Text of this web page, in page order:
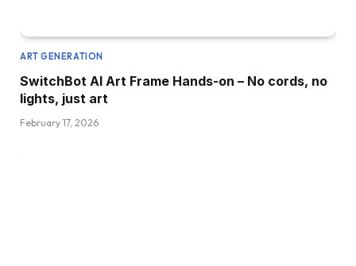
ART GENERATION
SwitchBot AI Art Frame Hands-on – No cords, no
lights, just art
February 17, 2026